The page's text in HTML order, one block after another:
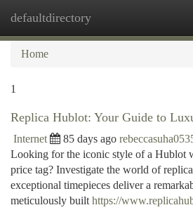
defaultdirectory
Home
1
Replica Hublot: Your Guide to
Internet 85 days ago
Looking for the iconic style of a Hublot
price tag? Investigate the world of
exceptional timepieces deliver a
meticulously built https://